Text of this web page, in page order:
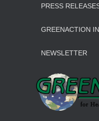
PRESS
GREENACTION
NEWSLETTER